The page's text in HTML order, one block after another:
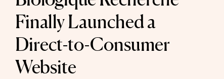
Finally Launched a
Direct-to-Consumer
Website